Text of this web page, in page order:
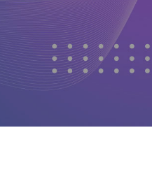
Indexing And Abstracting
Editorial Policies